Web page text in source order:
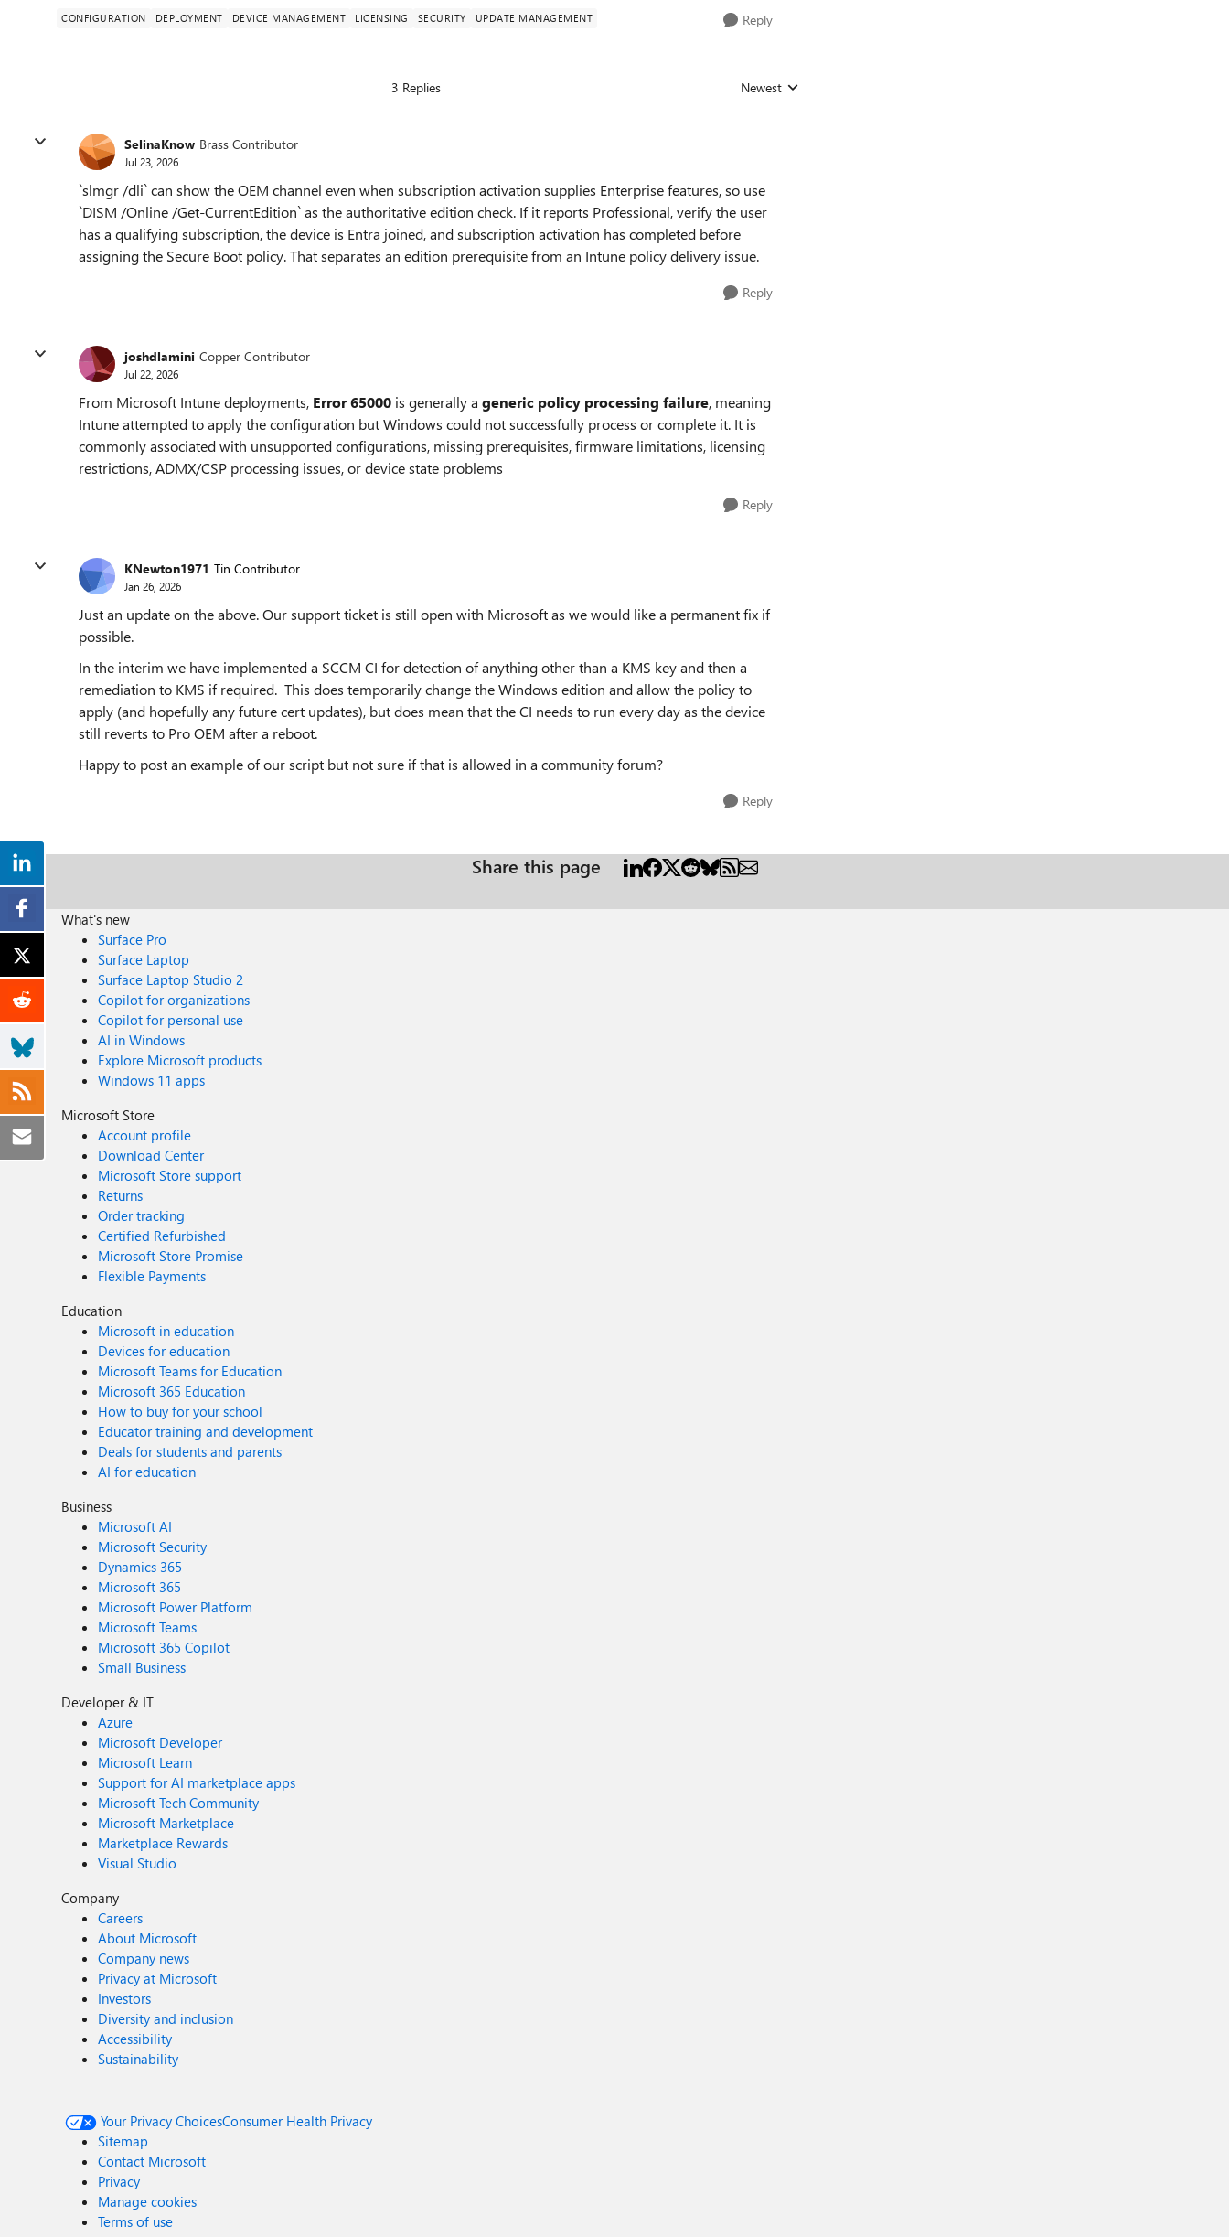
CONFIGURATION DEPLOYMENT DEVICE MANAGEMENT LICENSING SECURITY UPDATE MANAGEMENT Reply
3 Replies Replies sorted by
Newest
SelinaKnow Brass Contributor
Jul 23, 2026
`slmgr /dli` can show the OEM channel even when subscription activation supplies Enterprise features, so use
`DISM /Online /Get-CurrentEdition` as the authoritative edition check. If it reports Professional, verify the user
has a qualifying subscription, the device is Entra joined, and subscription activation has completed before
assigning the Secure Boot policy. That separates an edition prerequisite from an Intune policy delivery issue.
Reply
joshdlamini Copper Contributor
Jul 22, 2026
From Microsoft Intune deployments, Error 65000 is generally a generic policy processing failure, meaning
Intune attempted to apply the configuration but Windows could not successfully process or complete it. It is
commonly associated with unsupported configurations, missing prerequisites, firmware limitations, licensing
restrictions, ADMX/CSP processing issues, or device state problems
Reply
KNewton1971 Tin Contributor
Jan 26, 2026
Just an update on the above. Our support ticket is still open with Microsoft as we would like a permanent fix if
possible.
In the interim we have implemented a SCCM CI for detection of anything other than a KMS key and then a
remediation to KMS if required. This does temporarily change the Windows edition and allow the policy to
apply (and hopefully any future cert updates), but does mean that the CI needs to run every day as the device
still reverts to Pro OEM after a reboot.
Happy to post an example of our script but not sure if that is allowed in a community forum?
Reply
Share this page
What's new
Surface Pro
Surface Laptop
Surface Laptop Studio 2
Copilot for organizations
Copilot for personal use
AI in Windows
Explore Microsoft products
Windows 11 apps
Microsoft Store
Account profile
Download Center
Microsoft Store support
Returns
Order tracking
Certified Refurbished
Microsoft Store Promise
Flexible Payments
Education
Microsoft in education
Devices for education
Microsoft Teams for Education
Microsoft 365 Education
How to buy for your school
Educator training and development
Deals for students and parents
AI for education
Business
Microsoft AI
Microsoft Security
Dynamics 365
Microsoft 365
Microsoft Power Platform
Microsoft Teams
Microsoft 365 Copilot
Small Business
Developer & IT
Azure
Microsoft Developer
Microsoft Learn
Support for AI marketplace apps
Microsoft Tech Community
Microsoft Marketplace
Marketplace Rewards
Visual Studio
Company
Careers
About Microsoft
Company news
Privacy at Microsoft
Investors
Diversity and inclusion
Accessibility
Sustainability
Your Privacy ChoicesConsumer Health Privacy
Sitemap
Contact Microsoft
Privacy
Manage cookies
Terms of use